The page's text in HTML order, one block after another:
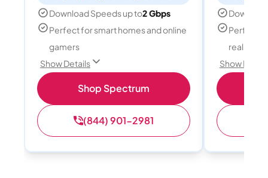
Download Speeds up to2 Gbps
Perfect for smart homes and online
gamers
Show Details
Shop Spectrum
(844) 901-2981
Perfect
reality,
Show